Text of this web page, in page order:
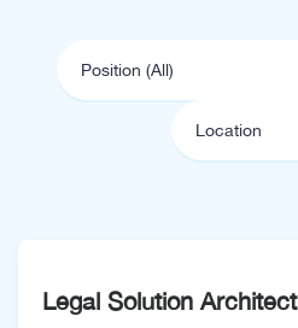
Legal Solution Architect